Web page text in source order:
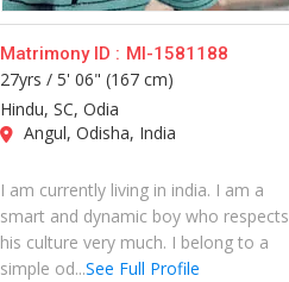
Matrimony ID : MI-1581188
27yrs / 5' 06" (167 cm)
Hindu, SC, Odia
Angul, Odisha, India
I am currently living in india. I am a
smart and dynamic boy who respects
his culture very much. I belong to a
simple od...See Full Profile